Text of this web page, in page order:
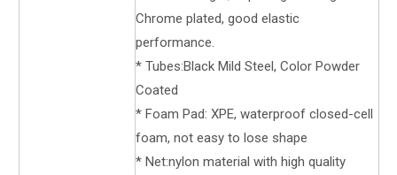
Chrome plated, good elastic
performance.
* Tubes:Black Mild Steel, Color Powder
Coated
* Foam Pad: XPE, waterproof closed-cell
foam, not easy to lose shape
* Net:nylon material with high quality